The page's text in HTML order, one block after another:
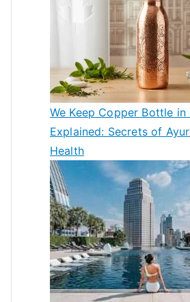
We Keep Copper Bottle in
Explained: Secrets of
Health